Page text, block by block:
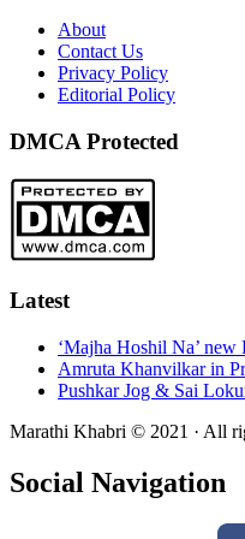
About
Contact Us
Privacy Policy
Editorial Policy
DMCA Protected
Latest
‘Majha Hoshil Na’ new
Amruta Khanvilkar in
Pushkar Jog & Sai
Marathi Khabri © 2021 · All
Social Navigation